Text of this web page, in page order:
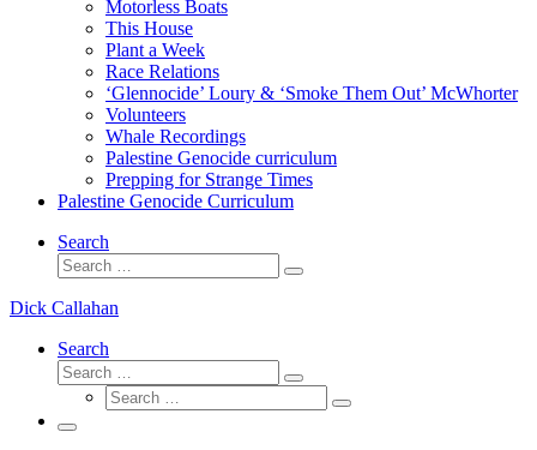
Motorless Boats
This House
Plant a Week
Race Relations
‘Glennocide’ Loury & ‘Smoke Them Out’ McWhorter
Volunteers
Whale Recordings
Palestine Genocide curriculum
Prepping for Strange Times
Palestine Genocide Curriculum
Search
Search
Search
Dick Callahan
Search
Search
Search
Search
Search
Menu